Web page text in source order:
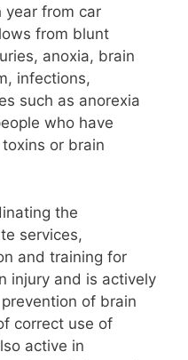
year from car
from blunt
anoxia, brain
infections,
such as anorexia
who have
or brain
the
services,
and training for
injury and is actively
of brain
correct use of
active in